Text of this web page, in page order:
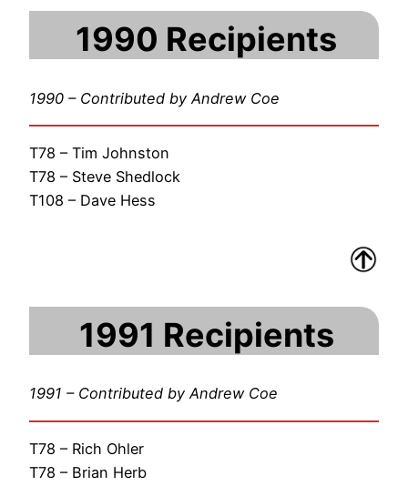
1990 Recipients
1990 – Contributed by Andrew Coe
T78 – Tim Johnston
T78 – Steve Shedlock
T108 – Dave Hess
1991 Recipients
1991 – Contributed by Andrew Coe
T78 – Rich Ohler
T78 – Brian Herb